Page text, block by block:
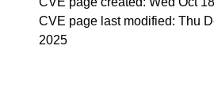
CVE page last modified: Thu
2025